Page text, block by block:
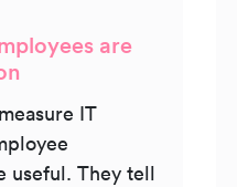
are
IT
useful. They tell